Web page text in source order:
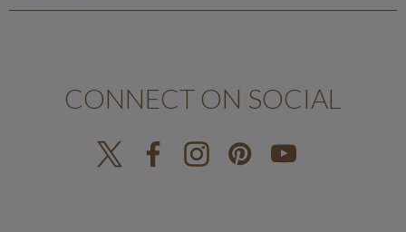
CONNECT ON SOCIAL